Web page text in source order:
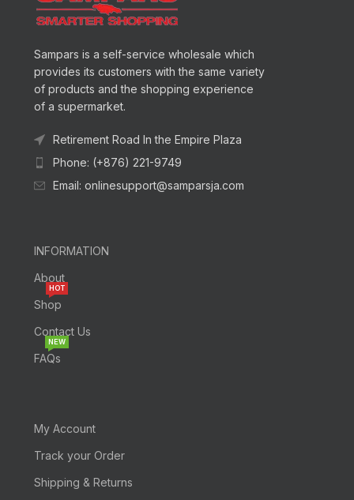
Sampars is a self-service wholesale which
provides its customers with the same variety
of products and the shopping experience
of a supermarket.
Retirement Road In the Empire Plaza
Phone: (+876) 221-9749
Email: onlinesupport@samparsja.com
INFORMATION
About
Shop
HOT
Contact Us
FAQs
NEW
My Account
Track your Order
Shipping & Returns